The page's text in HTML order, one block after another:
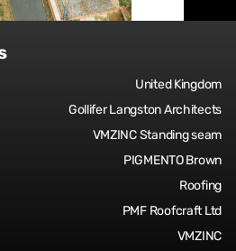
United Kingdom
Gollifer Langston Architects
VMZINC Standing seam
PIGMENTO Brown
Roofing
PMF Roofcraft Ltd
VMZINC